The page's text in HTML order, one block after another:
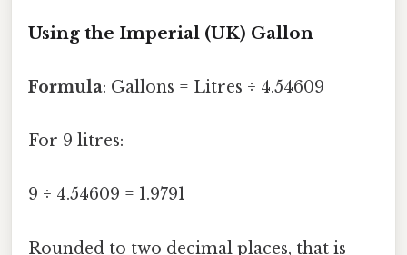
Using the Imperial (UK) Gallon
Formula: Gallons = Litres ÷ 4.54609
For 9 litres:
9 ÷ 4.54609 = 1.9791
Rounded to two decimal places, that is